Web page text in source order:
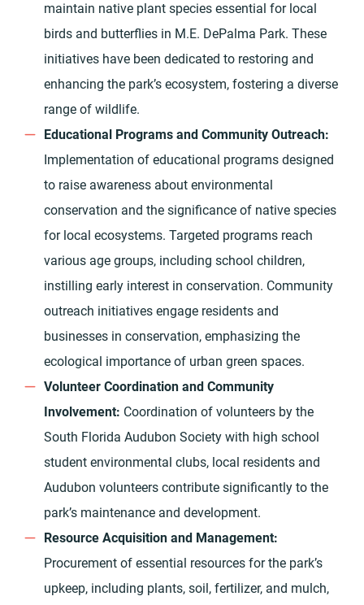
maintain native plant species essential for local
birds and butterflies in M.E. DePalma Park. These
initiatives have been dedicated to restoring and
enhancing the park’s ecosystem, fostering a diverse
range of wildlife.
Educational Programs and Community Outreach:
Implementation of educational programs designed
to raise awareness about environmental
conservation and the significance of native species
for local ecosystems. Targeted programs reach
various age groups, including school children,
instilling early interest in conservation. Community
outreach initiatives engage residents and
businesses in conservation, emphasizing the
ecological importance of urban green spaces.
Volunteer Coordination and Community
Involvement: Coordination of volunteers by the
South Florida Audubon Society with high school
student environmental clubs, local residents and
Audubon volunteers contribute significantly to the
park’s maintenance and development.
Resource Acquisition and Management:
Procurement of essential resources for the park’s
upkeep, including plants, soil, fertilizer, and mulch,